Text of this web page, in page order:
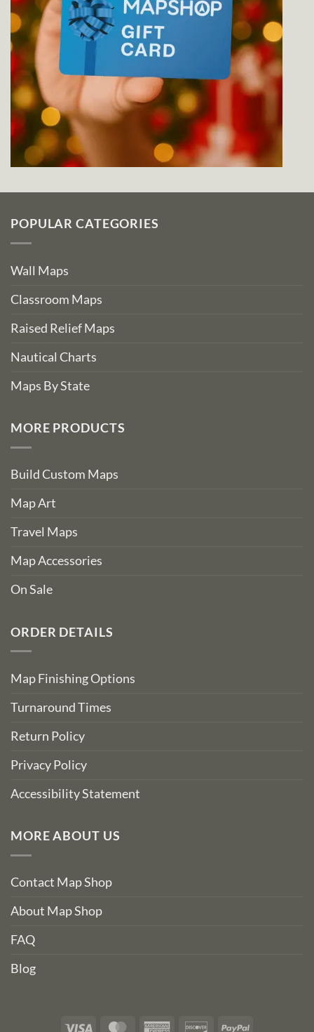
POPULAR CATEGORIES
Wall Maps
Classroom Maps
Raised Relief Maps
Nautical Charts
Maps By State
MORE PRODUCTS
Build Custom Maps
Map Art
Travel Maps
Map Accessories
On Sale
ORDER DETAILS
Map Finishing Options
Turnaround Times
Return Policy
Privacy Policy
Accessibility Statement
MORE ABOUT US
Contact Map Shop
About Map Shop
FAQ
Blog
Visa MasterCardAmerican DiscoverPayPal